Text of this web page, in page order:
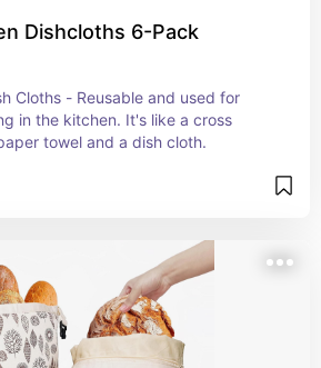
Dishcloths 6-Pack
Cloths - Reusable and used for
in the kitchen. It's like a cross
towel and a dish cloth.